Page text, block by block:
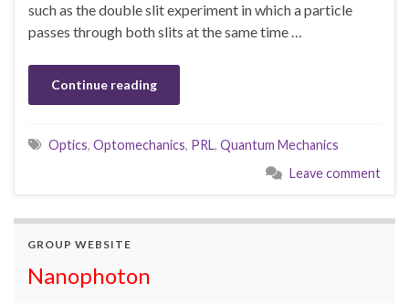
such as the double slit experiment in which a particle
passes through both slits at the same time …
Continue reading
Optics, Optomechanics, PRL, Quantum Mechanics
Leave comment
GROUP WEBSITE
Nanophoton